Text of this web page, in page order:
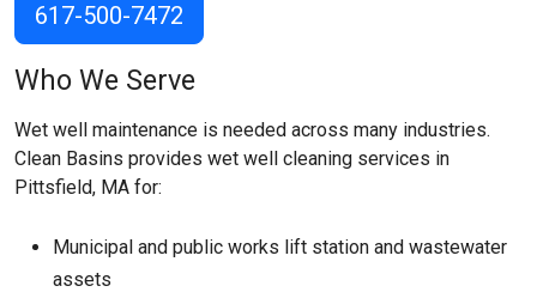
617-500-7472
Who We Serve
Wet well maintenance is needed across many industries.
Clean Basins provides wet well cleaning services in
Pittsfield, MA for:
Municipal and public works lift station and wastewater
assets